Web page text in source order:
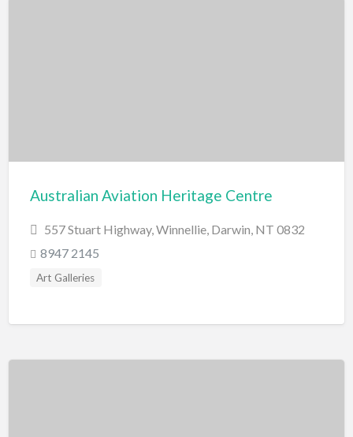
Australian Aviation Heritage Centre
557 Stuart Highway, Winnellie, Darwin, NT 0832
8947 2145
Art Galleries